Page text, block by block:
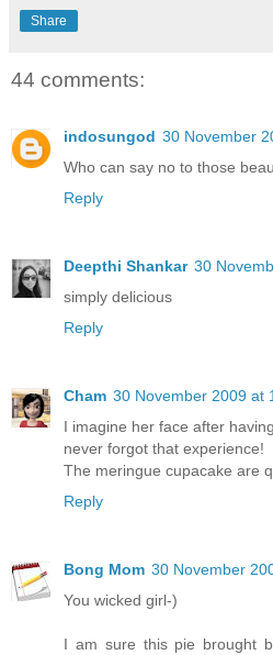
Share
44 comments:
indosungod 30 November
Who can say no to those
Reply
Deepthi Shankar 30
simply delicious
Reply
Cham 30 November 2009 at
I imagine her face after
never forgot that experience!
The meringue cupacake are
Reply
Bong Mom 30 November
You wicked girl-)
I am sure this pie brought